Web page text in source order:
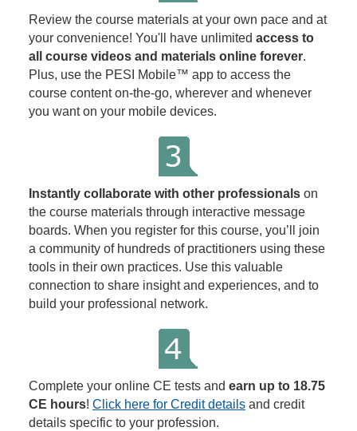
Review the course materials at your own pace and at
your convenience! You'll have unlimited access to
all course videos and materials online forever.
Plus, use the PESI Mobile™ app to access the
course content on-the-go, wherever and whenever
you want on your mobile devices.
Instantly collaborate with other professionals on
the course materials through interactive message
boards. When you register for this course, you’ll join
a community of hundreds of practitioners using these
tools in their own practices. Use this valuable
connection to share insight and experiences, and to
build your professional network.
Complete your online CE tests and earn up to 18.75
CE hours! Click here for Credit details and credit
details specific to your profession.